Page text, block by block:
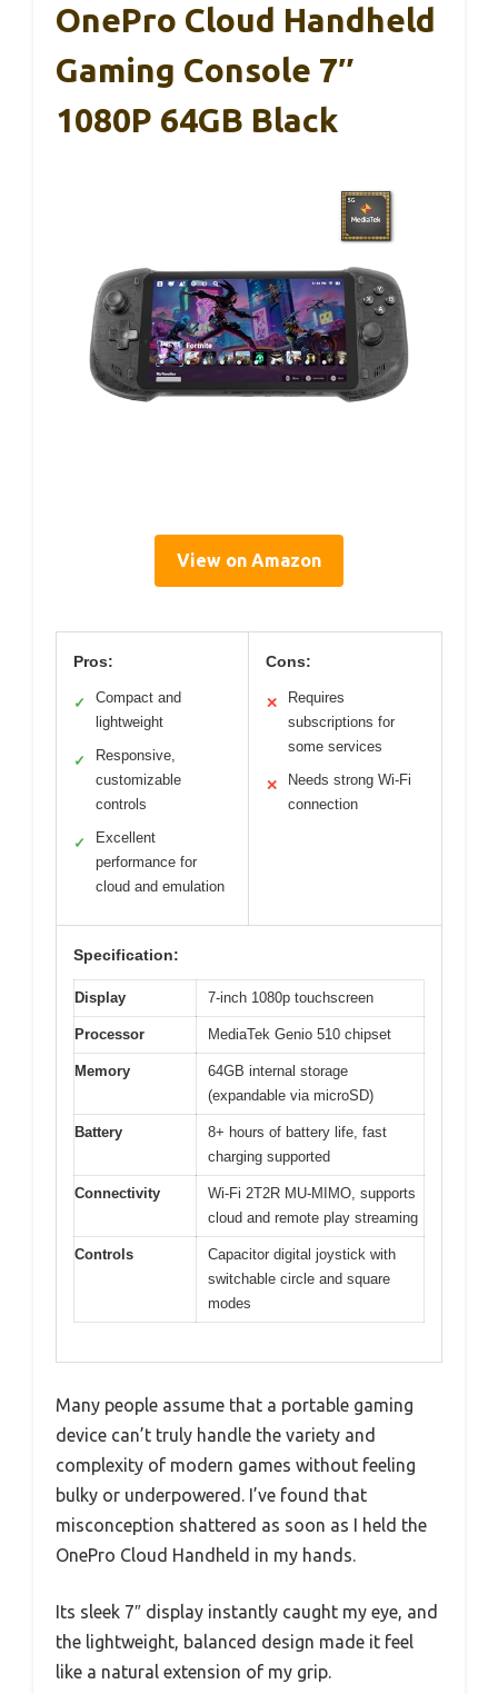
OnePro Cloud Handheld
Gaming Console 7″
1080P 64GB Black
View on Amazon
Pros:
✓
Compact and
lightweight
✓
Responsive,
customizable
controls
✓
Excellent
performance for
cloud and emulation
Cons:
✕
Requires
subscriptions for
some services
✕
Needs strong Wi-Fi
connection
Specification:
Display 7-inch 1080p touchscreen
Processor MediaTek Genio 510 chipset
Memory
64GB internal storage
(expandable via microSD)
Battery
8+ hours of battery life, fast
charging supported
Connectivity
Wi-Fi 2T2R MU-MIMO, supports
cloud and remote play streaming
Controls
Capacitor digital joystick with
switchable circle and square
modes
Many people assume that a portable gaming
device can’t truly handle the variety and
complexity of modern games without feeling
bulky or underpowered. I’ve found that
misconception shattered as soon as I held the
OnePro Cloud Handheld in my hands.
Its sleek 7″ display instantly caught my eye, and
the lightweight, balanced design made it feel
like a natural extension of my grip.